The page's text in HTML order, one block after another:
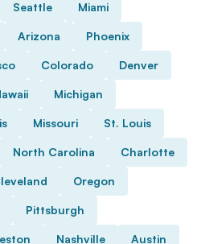
Seattle Miami
Arizona Phoenix
Colorado Denver
Michigan
Missouri St. Louis
North Carolina Charlotte
Oregon
Pittsburgh
Nashville Austin